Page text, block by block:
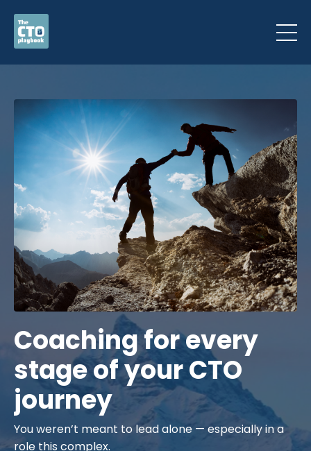
Coaching for every
stage of your CTO
journey
You weren’t meant to lead alone — especially in a
role this complex.